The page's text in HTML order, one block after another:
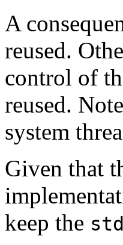
A
reused.
control of
reused.
system
Given that
keep the